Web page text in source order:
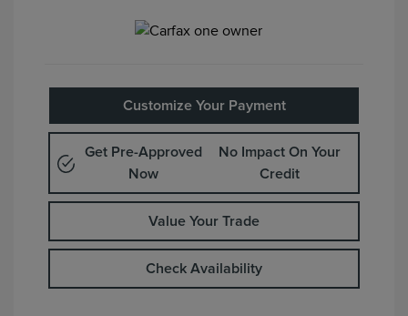
Customize Your Payment
Get Pre-Approved
Now
No Impact On Your
Credit
Value Your Trade
Check Availability